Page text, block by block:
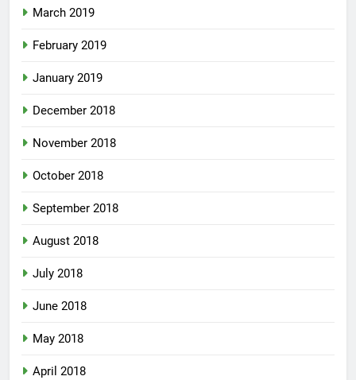
March 2019
February 2019
January 2019
December 2018
November 2018
October 2018
September 2018
August 2018
July 2018
June 2018
May 2018
April 2018